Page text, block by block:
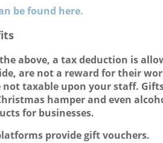
be found here.
above, a tax deduction is
are not a reward for their
not taxable upon your staff.
hamper and even
for businesses.
provide gift vouchers.